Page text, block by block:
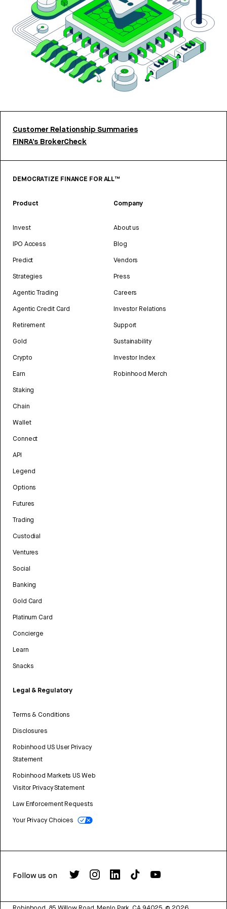
Customer Relationship Summaries
FINRA’s BrokerCheck
DEMOCRATIZE FINANCE FOR ALL™
Product
Invest
IPO Access
Predict
Strategies
Agentic Trading
Agentic Credit Card
Retirement
Gold
Crypto
Earn
Staking
Chain
Wallet
Connect
API
Legend
Options
Futures
Trading
Custodial
Ventures
Social
Banking
Gold Card
Platinum Card
Concierge
Learn
Snacks
Legal & Regulatory
Terms & Conditions
Disclosures
Robinhood US User Privacy
Statement
Robinhood Markets US Web
Visitor Privacy Statement
Law Enforcement Requests
Your Privacy Choices
Company
About us
Blog
Vendors
Press
Careers
Investor Relations
Support
Sustainability
Investor Index
Robinhood Merch
Follow us on